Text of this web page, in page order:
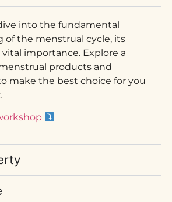
into the fundamental
of the menstrual cycle, its
importance. Explore a
products and
make the best choice for you